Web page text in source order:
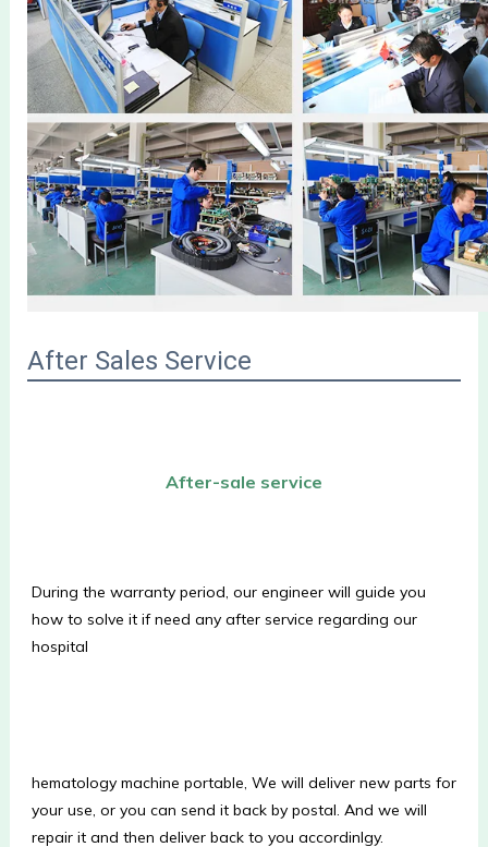
After Sales Service
After-sale service
During the warranty period, our engineer will guide you
how to solve it if need any after service regarding our
hospital
hematology machine portable, We will deliver new parts for
your use, or you can send it back by postal. And we will
repair it and then deliver back to you accordinlgy.